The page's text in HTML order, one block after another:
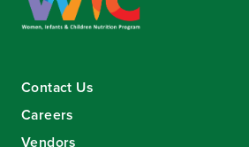
Contact Us
Careers
Vendors